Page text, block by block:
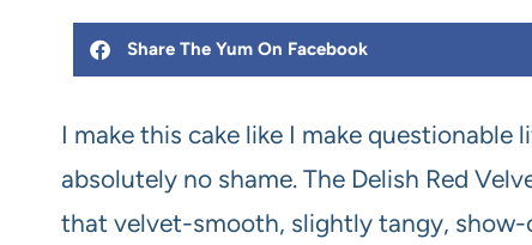
Share The Yum On Facebook
I make this cake like I make
absolutely no shame. The Delish Red
that velvet-smooth, slightly tangy,